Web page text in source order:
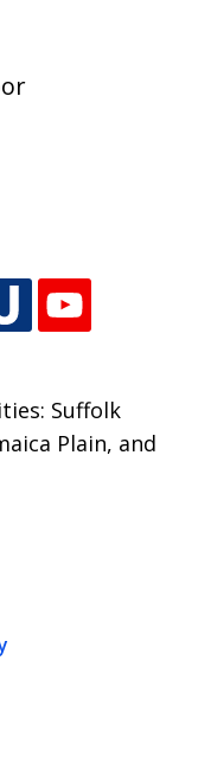
Suffolk
Plain, and